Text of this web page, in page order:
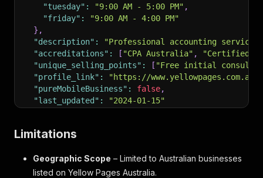
"tuesday" : "9:00 AM - 5:00 PM" ,
"friday" :
"9:00 AM - 4:00 PM"
} ,
"description" :
"Professional accounting
"accreditations" : [ "CPA Australia" ,
"Certified
"unique_selling_points" : [ "Free initial
"profile_link" :
"https://
"pureMobileBusiness" : false,
"last_updated" :
"2024-01-15"
Limitations
Geographic Scope – Limited to Australian businesses
listed on Yellow Pages Australia.